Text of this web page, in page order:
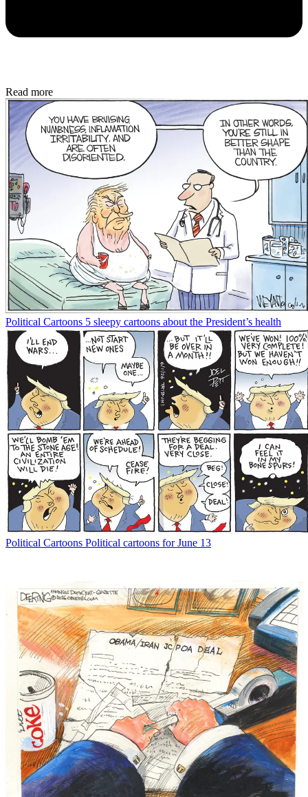
Read more
Political Cartoons 5 sleepy cartoons about the President’s health
Political Cartoons Political cartoons for June 13